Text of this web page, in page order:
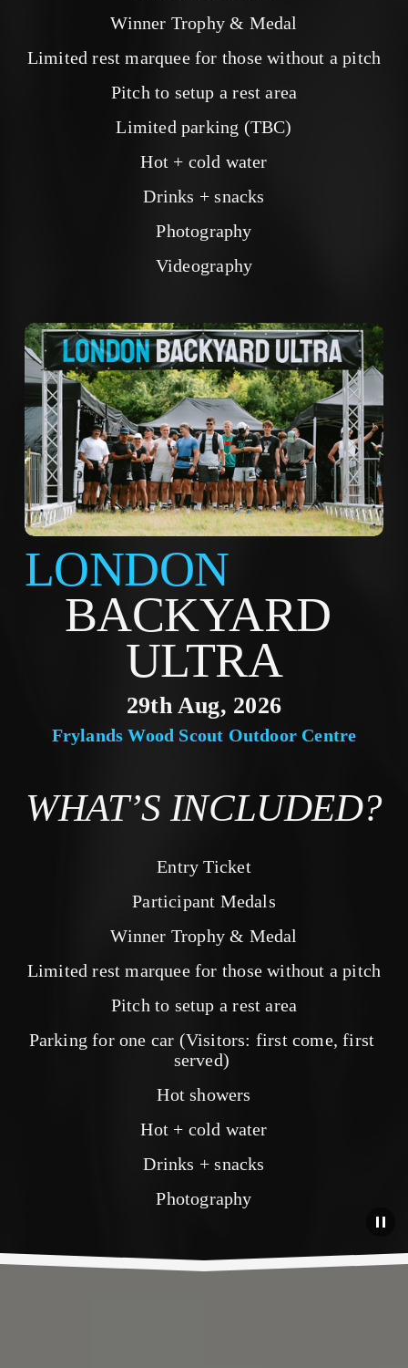
Winner Trophy & Medal
Limited rest marquee for those without a pitch
Pitch to setup a rest area
Limited parking (TBC)
Hot + cold water
Drinks + snacks
Photography
Videography
LONDON
BACKYARD
ULTRA
Frylands Wood Scout Outdoor Centre
29th Aug, 2026
WHAT’S INCLUDED?
Entry Ticket
Participant Medals
Winner Trophy & Medal
Limited rest marquee for those without a pitch
Pitch to setup a rest area
Parking for one car (Visitors: first come, first
served)
Hot showers
Hot + cold water
Drinks + snacks
Photography